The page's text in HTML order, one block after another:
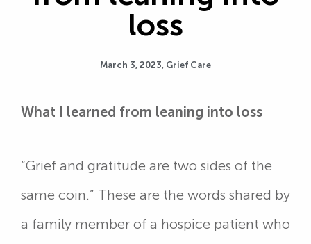
loss
March 3, 2023, Grief Care
What I learned from leaning into loss
“Grief and gratitude are two sides of the
same coin.” These are the words shared by
a family member of a hospice patient who